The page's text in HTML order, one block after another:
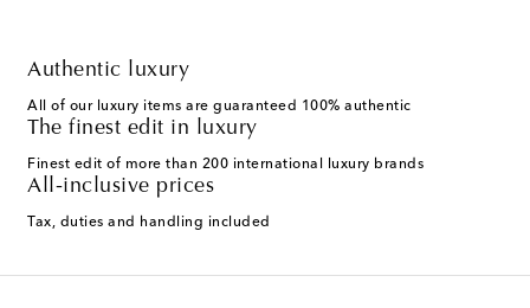
Authentic luxury
All of our luxury items are guaranteed 100% authentic
The finest edit in luxury
Finest edit of more than 200 international luxury brands
All-inclusive prices
Tax, duties and handling included